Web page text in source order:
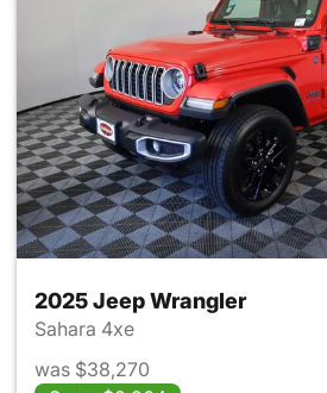
2025 Jeep Wrangler
Sahara 4xe
was $38,270